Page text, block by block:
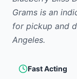
Grams is an
for pickup and
Angeles.
Fast Acting